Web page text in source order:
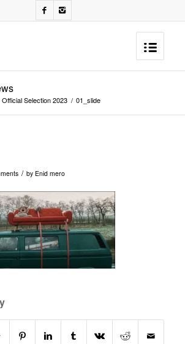
Official Selection 2023 / 01_slide
/ by Enid mero